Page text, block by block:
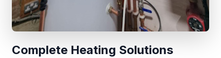
Complete Heating Solutions